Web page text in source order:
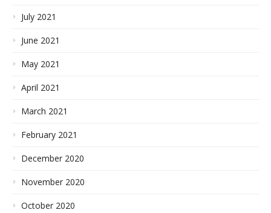
July 2021
June 2021
May 2021
April 2021
March 2021
February 2021
December 2020
November 2020
October 2020